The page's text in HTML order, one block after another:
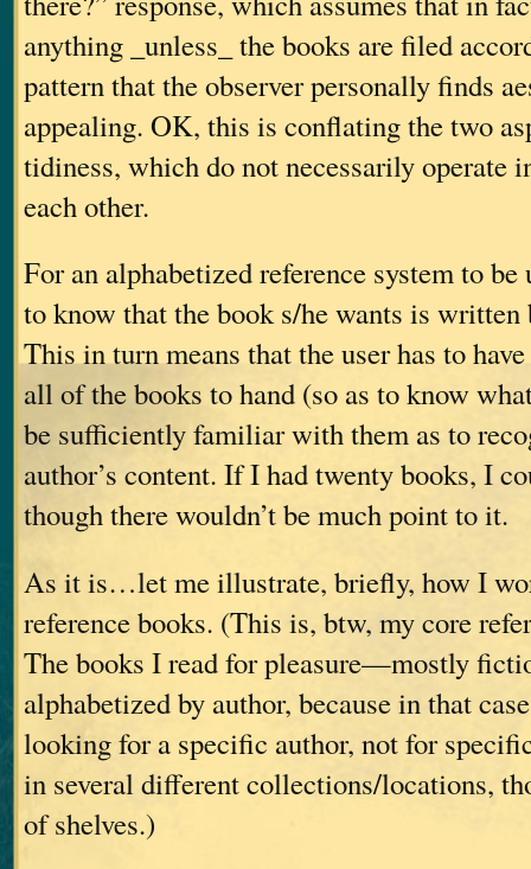
anything _unless_ the books are filed
pattern that the observer personally finds
appealing. OK, this is conflating the two
tidiness, which do not necessarily operate
each other.
For an alphabetized reference system to be
to know that the book s/he wants is written
This in turn means that the user has to
all of the books to hand (so as to know
be sufficiently familiar with them as to
author’s content. If I had twenty books, I
though there wouldn’t be much point to it.
As it is…let me illustrate, briefly, how I
reference books. (This is, btw, my core
The books I read for pleasure—mostly
alphabetized by author, because in that
looking for a specific author, not for
in several different collections/locations,
of shelves.)